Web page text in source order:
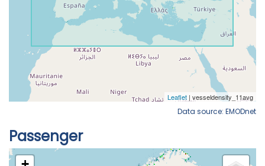
Data source: EMODnet
Passenger